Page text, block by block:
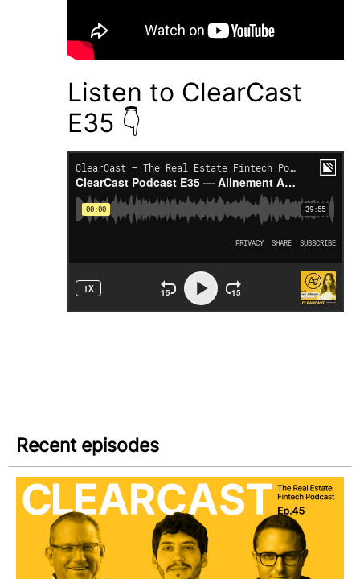
Listen to ClearCast
E35 👇
Recent episodes